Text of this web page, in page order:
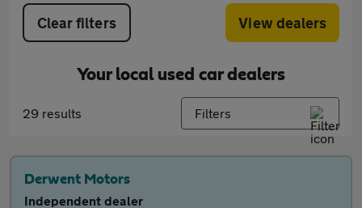
Clear filters View dealers
Your local used car dealers
29 results Filters
Derwent Motors
Independent dealer